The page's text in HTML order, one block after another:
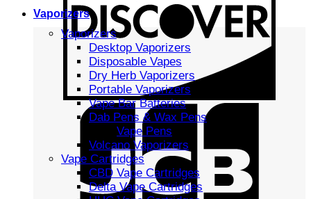
Vaporizers
Vaporizers
Desktop Vaporizers
Disposable Vapes
Dry Herb Vaporizers
Portable Vaporizers
Vape Bar Batteries
Dab Pens & Wax Pens
Vape Pens
Volcano Vaporizers
Vape Cartridges
CBD Vape Cartridges
Delta Vape Cartridges